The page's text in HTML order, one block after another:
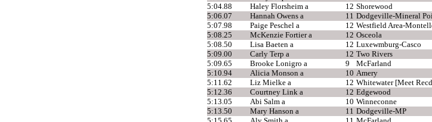
5:04.88
Haley Florsheim a 12 Shorewood
5:06.07
Hannah Owens a 11 Dodgeville-Mineral
5:07.98
Paige Peschel a 12 Westfield Area-
5:08.25
McKenzie Fortier a 12 Osceola
5:08.50
Lisa Baeten a 12 Luxewmburg-Casco
5:09.00
Carly Terp a 12 Two Rivers
5:09.65
Brooke Lonigro a 9 McFarland
5:10.94
Alicia Monson a 10 Amery
5:11.62
Liz Mielke a 12 Whitewater [Meet
5:12.36
Courtney Link a 12 Edgewood
5:13.05
Abi Salm a 10 Winneconne
5:13.50
Mary Hanson a 11 Dodgeville-MP